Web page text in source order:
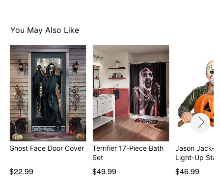
You May Also Like
Ghost Face Door Cover
$22.99
Terrifier 17-Piece Bath
Set
$49.99
Jason Jack-
Light-Up
$46.99